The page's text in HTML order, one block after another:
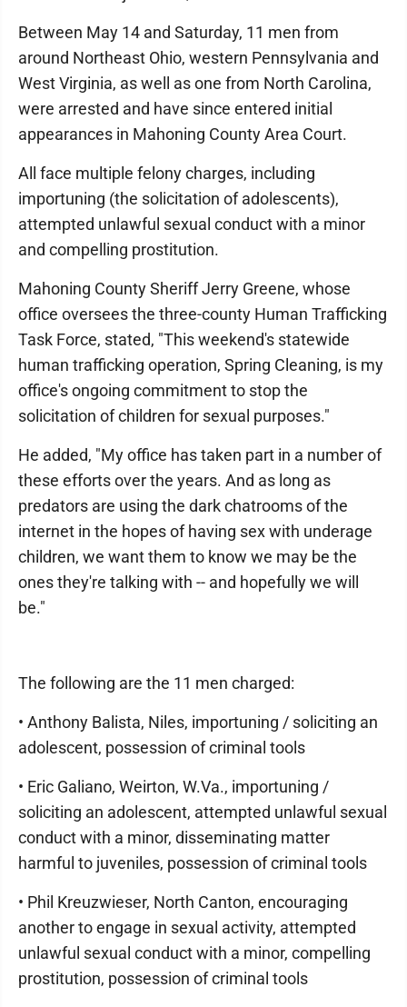
Between May 14 and Saturday, 11 men from
around Northeast Ohio, western Pennsylvania and
West Virginia, as well as one from North Carolina,
were arrested and have since entered initial
appearances in Mahoning County Area Court.
All face multiple felony charges, including
importuning (the solicitation of adolescents),
attempted unlawful sexual conduct with a minor
and compelling prostitution.
Mahoning County Sheriff Jerry Greene, whose
office oversees the three-county Human Trafficking
Task Force, stated, "This weekend's statewide
human trafficking operation, Spring Cleaning, is my
office's ongoing commitment to stop the
solicitation of children for sexual purposes."
He added, "My office has taken part in a number of
these efforts over the years. And as long as
predators are using the dark chatrooms of the
internet in the hopes of having sex with underage
children, we want them to know we may be the
ones they're talking with -- and hopefully we will
be."
The following are the 11 men charged:
• Anthony Balista, Niles, importuning / soliciting an
adolescent, possession of criminal tools
• Eric Galiano, Weirton, W.Va., importuning /
soliciting an adolescent, attempted unlawful sexual
conduct with a minor, disseminating matter
harmful to juveniles, possession of criminal tools
• Phil Kreuzwieser, North Canton, encouraging
another to engage in sexual activity, attempted
unlawful sexual conduct with a minor, compelling
prostitution, possession of criminal tools